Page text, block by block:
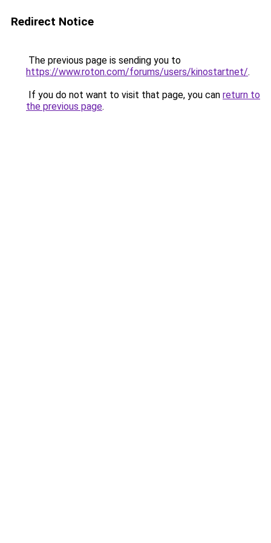
Redirect Notice
The previous page is sending you to
https://www.roton.com/forums/users/kinostartnet/.
If you do not want to visit that page, you can return to
the previous page.